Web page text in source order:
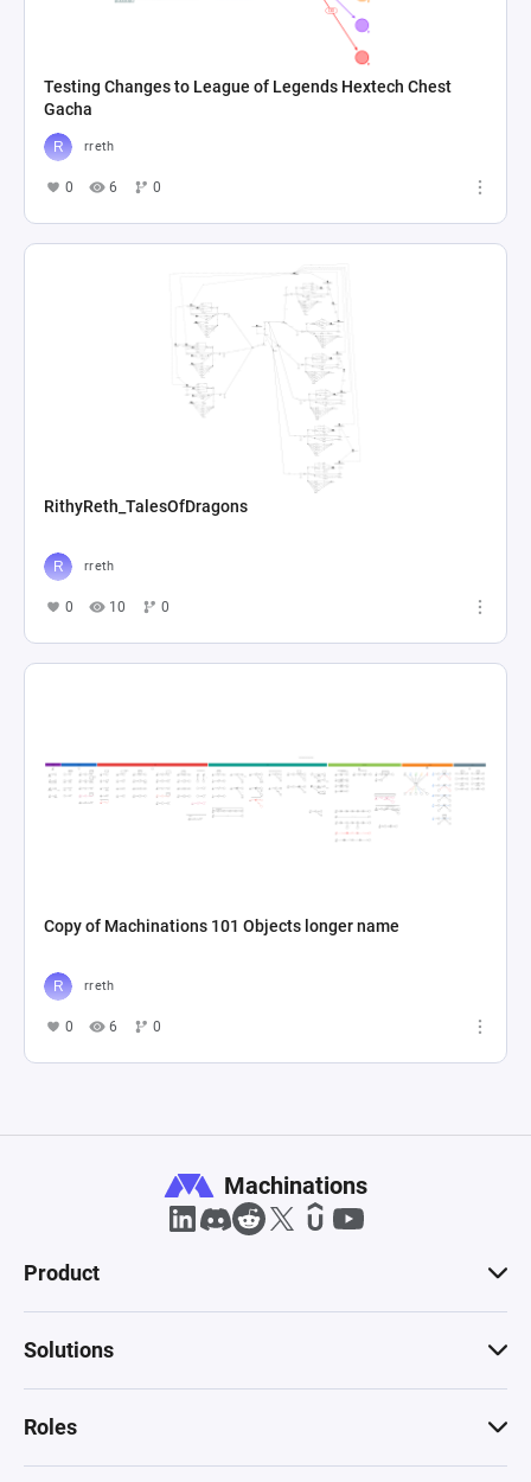
Testing Changes to League of Legends Hextech Chest
Gacha
rreth
0 6 0
RithyReth_TalesOfDragons
rreth
0 10 0
Copy of Machinations 101 Objects longer name
rreth
0 6 0
Machinations
Product
Solutions
Roles